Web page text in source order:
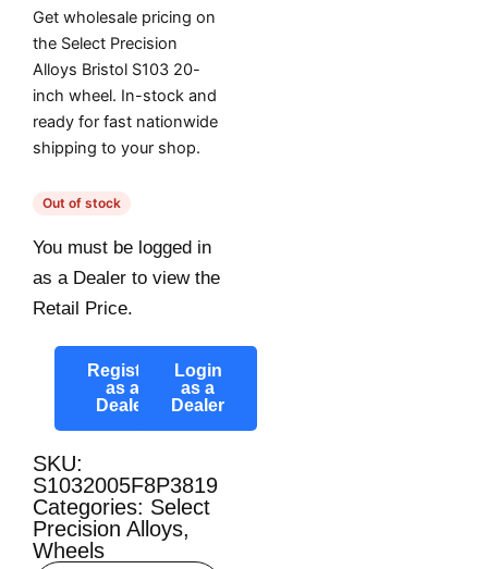
Get wholesale pricing on
the Select Precision
Alloys Bristol S103 20-
inch wheel. In-stock and
ready for fast nationwide
shipping to your shop.
Out of stock
You must be logged in
as a Dealer to view the
Retail Price.
Register
as a
Dealer
Login
as a
Dealer
SKU:
S1032005F8P3819
Categories: Select
Precision Alloys,
Wheels